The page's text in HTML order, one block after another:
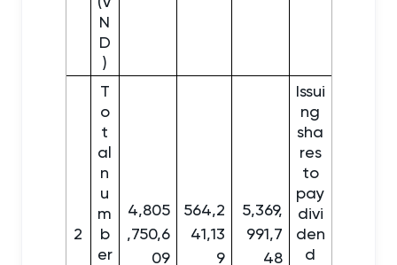
N
D
)
2
T
o
t
al
n
u
m
b
er
4,805
,750,6
09
564,2
41,13
9
5,369,
991,7
48
Issui
ng
sha
res
to
pay
divi
den
d